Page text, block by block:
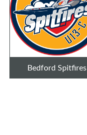
Bedford Spitfires